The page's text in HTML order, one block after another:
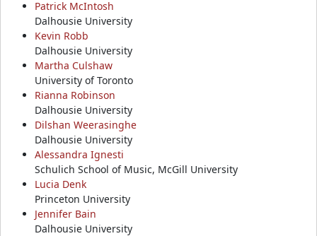
Patrick McIntosh
Dalhousie University
Kevin Robb
Dalhousie University
Martha Culshaw
University of Toronto
Rianna Robinson
Dalhousie University
Dilshan Weerasinghe
Dalhousie University
Alessandra Ignesti
Schulich School of Music, McGill University
Lucia Denk
Princeton University
Jennifer Bain
Dalhousie University